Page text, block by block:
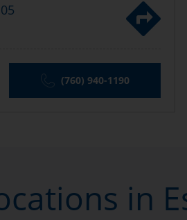
(760) 940-1190
in